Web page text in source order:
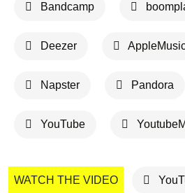
Bandcamp
Deezer
Napster Pandora
YouTube
WATCH THE VIDEO